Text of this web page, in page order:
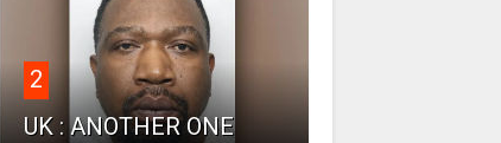
2
UK : ANOTHER ONE